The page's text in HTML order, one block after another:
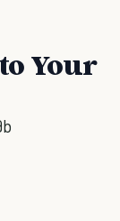
Your